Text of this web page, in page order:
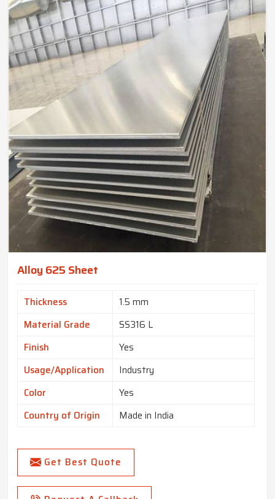
Alloy 625 Sheet
Thickness
1.5 mm
Material Grade
SS316 L
Finish
Yes
Usage/Application
Industry
Color
Yes
Country of Origin
Made in India
Get Best Quote